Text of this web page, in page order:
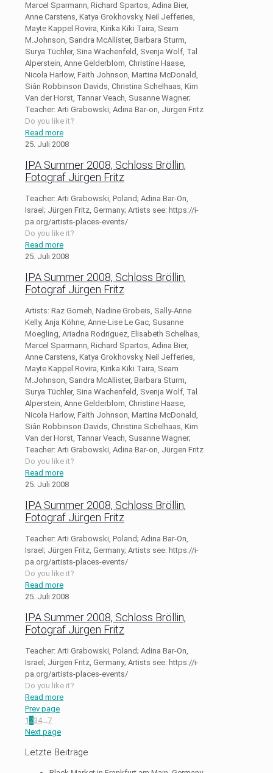
Marcel Sparmann, Richard Spartos, Adina Bier,
Anne Carstens, Katya Grokhovsky, Neil Jefferies,
Mayte Kappel Rovira, Kirika Kiki Taira, Seam
M.Johnson, Sandra McAllister, Barbara Sturm,
Surya Tüchler, Sina Wachenfeld, Svenja Wolf, Tal
Alperstein, Anne Gelderblom, Christine Haase,
Nicola Harlow, Faith Johnson, Martina McDonald,
Siân Robbinson Davids, Christina Schelhaas, Kim
Van der Horst, Tannar Veach, Susanne Wagner;
Teacher: Arti Grabowski, Adina Bar-on, Jürgen Fritz
Do you like it?
Read more
25. Juli 2008
IPA Summer 2008, Schloss Bröllin,
Fotograf Jürgen Fritz
Teacher: Arti Grabowski, Poland; Adina Bar-On,
Israel; Jürgen Fritz, Germany; Artists see: https://i-
pa.org/artists-places-events/
Do you like it?
Read more
25. Juli 2008
IPA Summer 2008, Schloss Bröllin,
Fotograf Jürgen Fritz
Artists: Raz Gomeh, Nadine Grobeis, Sally-Anne
Kelly, Anja Köhne, Anne-Lise Le Gac, Susanne
Moegling, Ariadna Rodriguez, Elisabeth Schelhas,
Marcel Sparmann, Richard Spartos, Adina Bier,
Anne Carstens, Katya Grokhovsky, Neil Jefferies,
Mayte Kappel Rovira, Kirika Kiki Taira, Seam
M.Johnson, Sandra McAllister, Barbara Sturm,
Surya Tüchler, Sina Wachenfeld, Svenja Wolf, Tal
Alperstein, Anne Gelderblom, Christine Haase,
Nicola Harlow, Faith Johnson, Martina McDonald,
Siân Robbinson Davids, Christina Schelhaas, Kim
Van der Horst, Tannar Veach, Susanne Wagner;
Teacher: Arti Grabowski, Adina Bar-on, Jürgen Fritz
Do you like it?
Read more
25. Juli 2008
IPA Summer 2008, Schloss Bröllin,
Fotograf Jürgen Fritz
Teacher: Arti Grabowski, Poland; Adina Bar-On,
Israel; Jürgen Fritz, Germany; Artists see: https://i-
pa.org/artists-places-events/
Do you like it?
Read more
25. Juli 2008
IPA Summer 2008, Schloss Bröllin,
Fotograf Jürgen Fritz
Teacher: Arti Grabowski, Poland; Adina Bar-On,
Israel; Jürgen Fritz, Germany; Artists see: https://i-
pa.org/artists-places-events/
Do you like it?
Read more
Prev page
1 234... 7
Next page
Letzte Beiträge